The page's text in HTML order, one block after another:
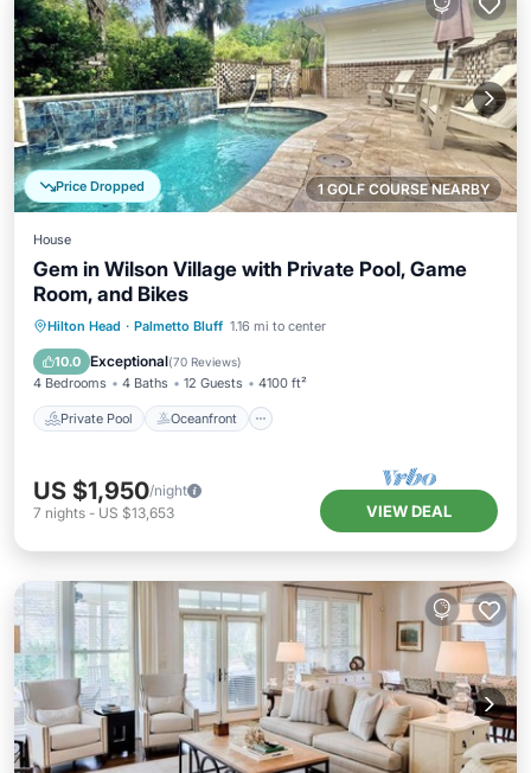
1 GOLF COURSE NEARBY
Price Dropped
House
Gem in Wilson Village with Private Pool, Game
Room, and Bikes
Hilton Head · Palmetto Bluff 1.16 mi to center
10.0 Exceptional(70 Reviews)
4 Bedrooms 4 Baths 12 Guests 4100 ft²
Private Pool Oceanfront
Private Pool Oceanfront
Pool
US $1,950/night
7 nights - US $13,653 VIEW DEAL